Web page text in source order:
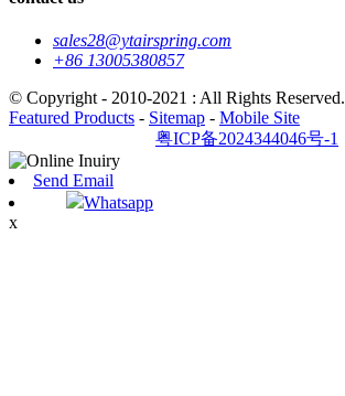
sales28@ytairspring.com
+86 13005380857
© Copyright - 2010-2021 : All Rights Reserved.
Featured Products - Sitemap - Mobile Site
粤ICP备2024344046号-1
Send Email
Whatsapp
x